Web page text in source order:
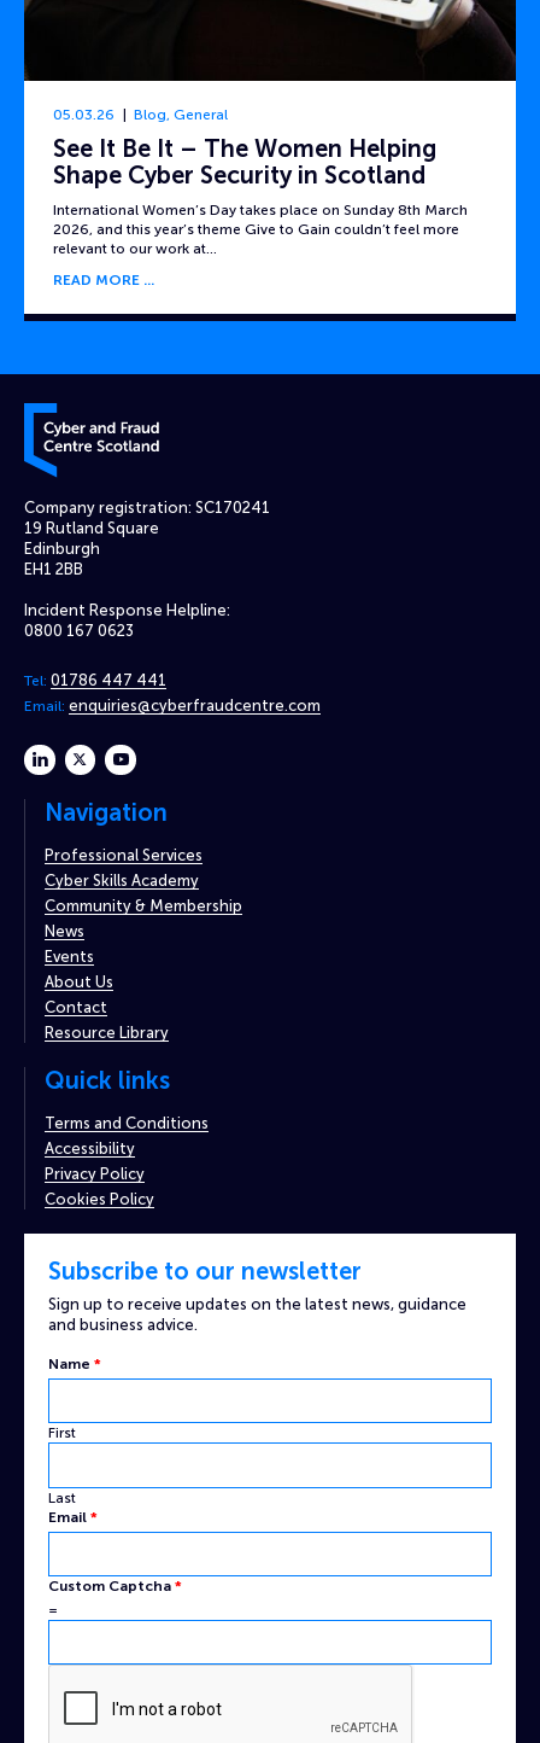
05.03.26 Blog, General
See It Be It – The Women Helping
Shape Cyber Security in Scotland
International Women’s Day takes place on Sunday 8th March
2026, and this year’s theme Give to Gain couldn’t feel more
relevant to our work at…
READ MORE
Cyber and Fraud Centre – Scotland
Company registration: SC170241
19 Rutland Square
Edinburgh
EH1 2BB
Incident Response Helpline:
0800 167 0623
Tel: 01786 447 441
Email: enquiries@cyberfraudcentre.com
linkedintwitteryoutube
Navigation
Professional Services
Cyber Skills Academy
Community & Membership
News
Events
About Us
Contact
Resource Library
Quick links
Terms and Conditions
Accessibility
Privacy Policy
Cookies Policy
Subscribe to our newsletter
Sign up to receive updates on the latest news, guidance
and business advice.
Name *
First
Last
Email
Captcha
Email *
Custom Captcha *
=